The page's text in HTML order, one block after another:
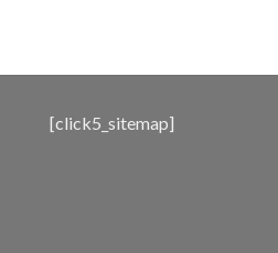
[click5_sitemap]